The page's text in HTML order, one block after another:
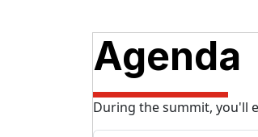
Agenda
During the summit, you'll